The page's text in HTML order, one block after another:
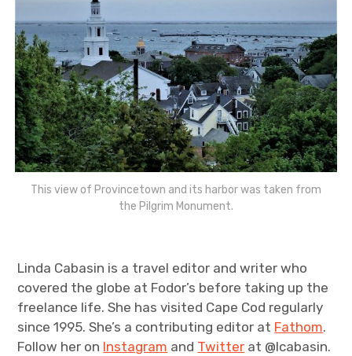
This view of Provincetown and its harbor was taken from
the Pilgrim Monument.
Linda Cabasin is a travel editor and writer who
covered the globe at Fodor’s before taking up the
freelance life. She has visited Cape Cod regularly
since 1995. She’s a contributing editor at Fathom.
Follow her on Instagram and Twitter at @lcabasin.